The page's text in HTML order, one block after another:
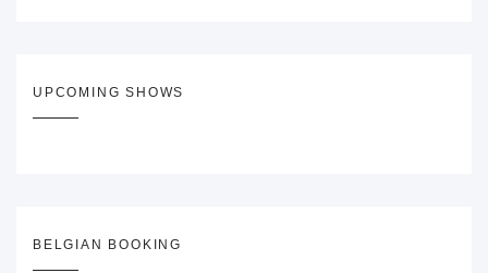
UPCOMING SHOWS
BELGIAN BOOKING